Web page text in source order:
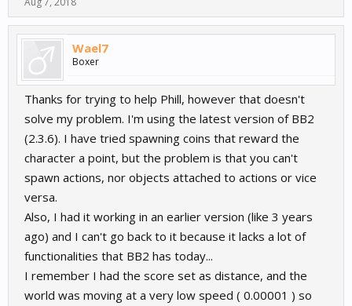
Wael7
Boxer
Thanks for trying to help Phill, however that doesn't
solve my problem. I'm using the latest version of BB2
(2.3.6). I have tried spawning coins that reward the
character a point, but the problem is that you can't
spawn actions, nor objects attached to actions or vice
versa.
Also, I had it working in an earlier version (like 3 years
ago) and I can't go back to it because it lacks a lot of
functionalities that BB2 has today...
I remember I had the score set as distance, and the
world was moving at a very low speed ( 0.00001 ) so